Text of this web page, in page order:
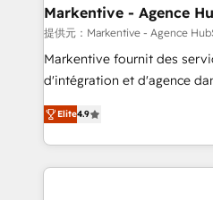
🎯Demand Gen & ABM:
ABM, AEO, SEO, & paid media. 👩‍💻Web
Build high-performing
& conversion strategy that
AI, & maximize AEO with
Integrations: Extend
Markentive - Agence
提供元：Markentive - Agence
Markentive fournit des
d'intégration et d'agence
North America. Avec plus de
marketing automation,
webdesign. Markentive is both a consulting firm, a
digital agency and an
Elite4.9